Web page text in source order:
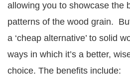
allowing you to showcase the
patterns of the wood grain.
a ‘cheap alternative’ to solid
ways in which it’s a better,
choice. The benefits include: